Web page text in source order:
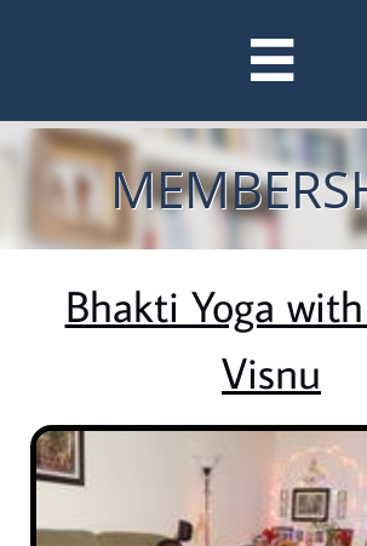

Bhakti Yoga
Visnu